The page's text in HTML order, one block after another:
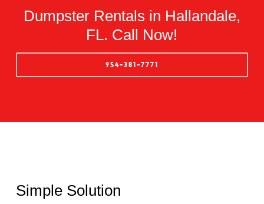
Dumpster Rentals in Hallandale,
FL. Call Now!
954-381-7771
Simple Solution